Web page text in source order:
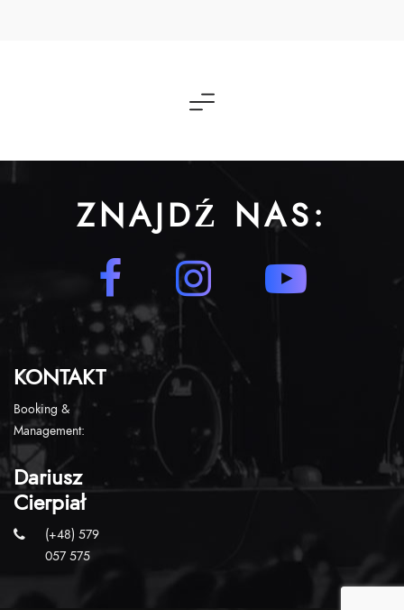
ZNAJDŹ NAS:
KONTAKT
Booking &
Management:
Dariusz
Cierpiał
(+48) 579
057 575